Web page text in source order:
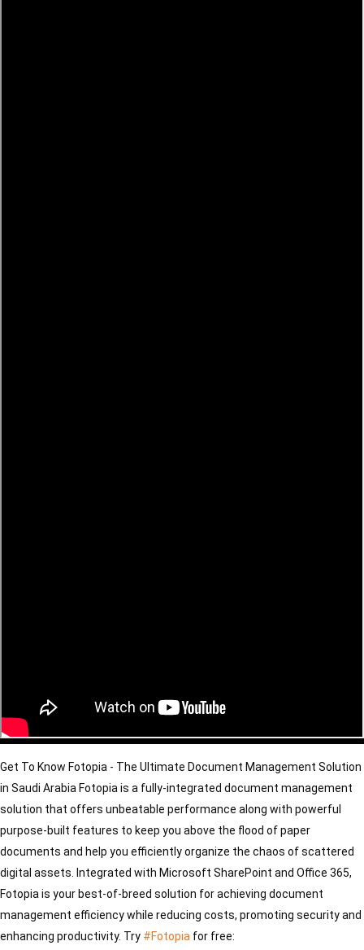
Get To Know Fotopia - The Ultimate Document Management Solution
in Saudi Arabia Fotopia is a fully-integrated document management
solution that offers unbeatable performance along with powerful
purpose-built features to keep you above the flood of paper
documents and help you efficiently organize the chaos of scattered
digital assets. Integrated with Microsoft SharePoint and Office 365,
Fotopia is your best-of-breed solution for achieving document
management efficiency while reducing costs, promoting security and
enhancing productivity. Try #Fotopia for free: